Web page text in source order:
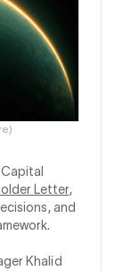
Letter,
and
Khalid